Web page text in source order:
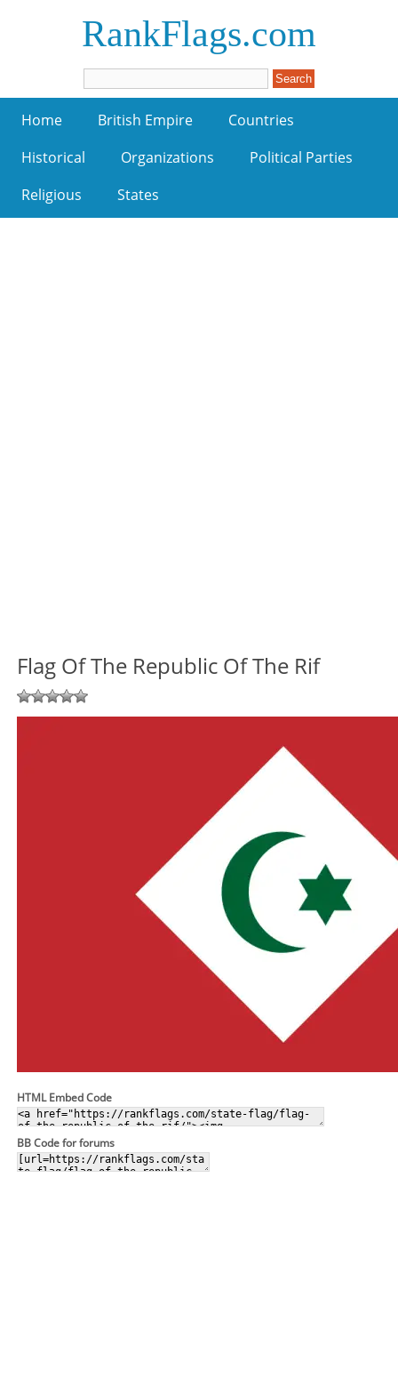
RankFlags.com
Home British Empire
Countries
Historical
Organizations
Political Parties
Religious
States
Flag Of The Republic Of The Rif
HTML Embed Code
BB Code for forums